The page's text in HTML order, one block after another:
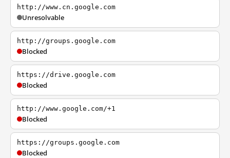
http://www.cn.google.com
Unresolvable
http://groups.google.com
Blocked
https://drive.google.com
Blocked
http://www.google.com/+1
Blocked
https://groups.google.com
Blocked